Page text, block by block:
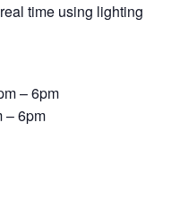
time using lighting
– 6pm
– 6pm